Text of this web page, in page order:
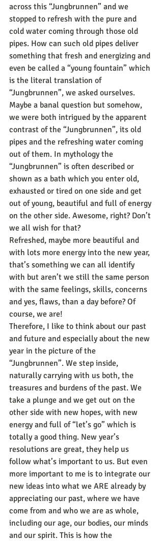
across this “Jungbrunnen” and we
stopped to refresh with the pure and
cold water coming through those old
pipes. How can such old pipes deliver
something that fresh and energizing and
even be called a “young fountain” which
is the literal translation of
“Jungbrunnen”, we asked ourselves.
Maybe a banal question but somehow,
we were both intrigued by the apparent
contrast of the “Jungbrunnen”, its old
pipes and the refreshing water coming
out of them. In mythology the
“Jungbrunnen” is often described or
shown as a bath which you enter old,
exhausted or tired on one side and get
out of young, beautiful and full of energy
on the other side. Awesome, right? Don’t
we all wish for that?
Refreshed, maybe more beautiful and
with lots more energy into the new year,
that’s something we can all identify
with but aren’t we still the same person
with the same feelings, skills, concerns
and yes, flaws, than a day before? Of
course, we are!
Therefore, I like to think about our past
and future and especially about the new
year in the picture of the
“Jungbrunnen”. We step inside,
naturally carrying with us both, the
treasures and burdens of the past. We
take a plunge and we get out on the
other side with new hopes, with new
energy and full of “let’s go” which is
totally a good thing. New year’s
resolutions are great, they help us
follow what’s important to us. But even
more important to me is to integrate our
new ideas into what we ARE already by
appreciating our past, where we have
come from and who we are as whole,
including our age, our bodies, our minds
and our spirit. This is how the